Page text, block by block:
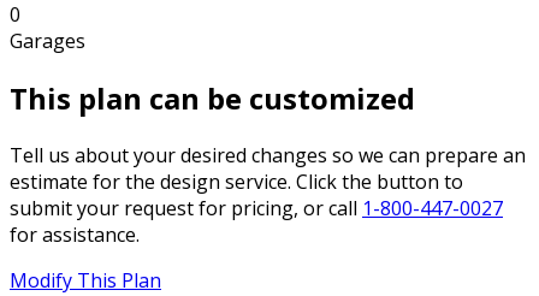
0
Garages
This plan can be customized
Tell us about your desired changes so we can prepare an
estimate for the design service. Click the button to
submit your request for pricing, or call 1-800-447-0027
for assistance.
Modify This Plan